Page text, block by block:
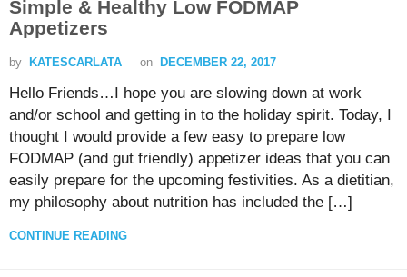
Simple & Healthy Low FODMAP
Appetizers
by KATESCARLATA on DECEMBER 22, 2017
Hello Friends…I hope you are slowing down at work
and/or school and getting in to the holiday spirit. Today, I
thought I would provide a few easy to prepare low
FODMAP (and gut friendly) appetizer ideas that you can
easily prepare for the upcoming festivities. As a dietitian,
my philosophy about nutrition has included the […]
CONTINUE READING